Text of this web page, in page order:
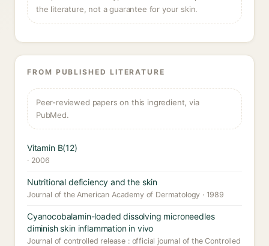
the literature, not a guarantee for your skin.
FROM PUBLISHED LITERATURE
Peer-reviewed papers on this ingredient, via
PubMed.
Vitamin B(12)
· 2006
Nutritional deficiency and the skin
Journal of the American Academy of Dermatology · 1989
Cyanocobalamin-loaded dissolving microneedles
diminish skin inflammation in vivo
Journal of controlled release : official journal of the Controlled